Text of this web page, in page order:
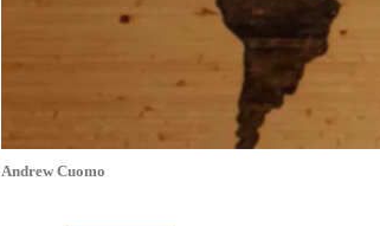
Andrew Cuomo